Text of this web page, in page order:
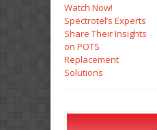
Watch Now!
Spectrotel’s Experts
Share Their Insights
on POTS
Replacement
Solutions